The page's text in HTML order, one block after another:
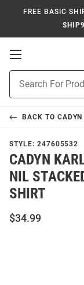
FREE BASIC
Open
Navigation
Search
BACK TO
STYLE: 247605532
CADYN
NIL
SHIRT
$34.99